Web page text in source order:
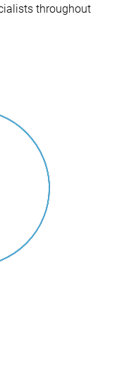
throughout